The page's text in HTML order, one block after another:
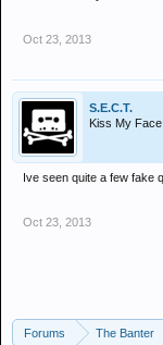
Oct 23, 2013
S.E.C.T.
Kiss My Face
Ive seen quite a few fake
Oct 23, 2013
Forums The Banter